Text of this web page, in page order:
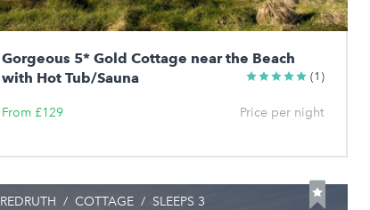
Gorgeous 5* Gold Cottage near the Beach
with Hot Tub/Sauna
(1)
From £129 Price per night
REDRUTH / COTTAGE / SLEEPS 3